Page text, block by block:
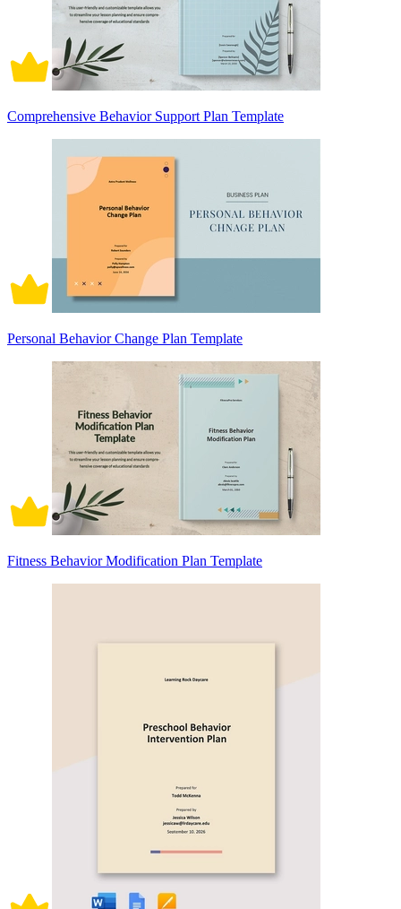
Comprehensive Behavior Support Plan Template
Personal Behavior Change Plan Template
Fitness Behavior Modification Plan Template